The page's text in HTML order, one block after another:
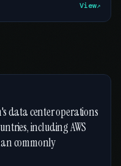
View
data center operations
including AWS
commonly